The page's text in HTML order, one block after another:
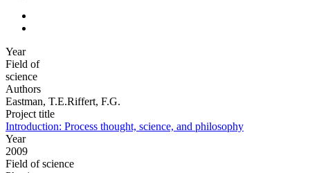
Year
Field of
science
Authors
Eastman, T.E.Riffert, F.G.
Project title
Introduction: Process thought, science, and philosophy
Year
2009
Field of science